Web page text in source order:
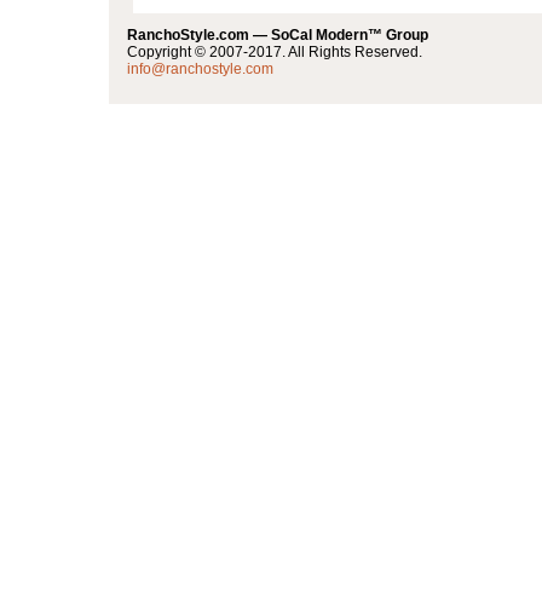
RanchoStyle.com — SoCal Modern™ Group
Copyright © 2007-2017. All Rights Reserved.
info@ranchostyle.com